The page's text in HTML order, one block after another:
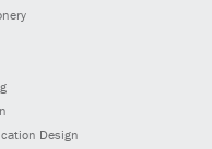
Design